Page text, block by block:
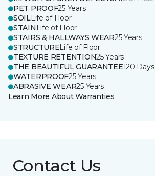
PET PROOF25 Years
SOILLife of Floor
STAIN Life of Floor
STAIRS & HALLWAYS WEAR25 Years
STRUCTURELife of Floor
TEXTURE RETENTION25 Years
THE BEAUTIFUL GUARANTEE120 Days
WATERPROOF25 Years
ABRASIVE WEAR25 Years
Learn More About Warranties
Contact Us